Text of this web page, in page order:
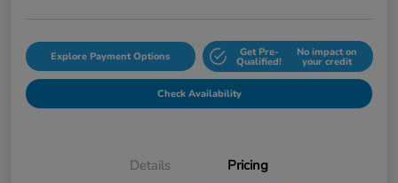
Explore Payment Options Get Pre-
Qualified!
No impact on
your credit
Check Availability
Details Pricing